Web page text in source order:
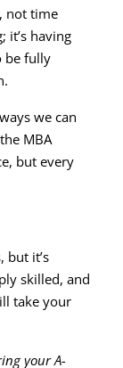
not time
it’s having
be fully
we can
MBA
but every
but it’s
skilled, and
take your
your A-